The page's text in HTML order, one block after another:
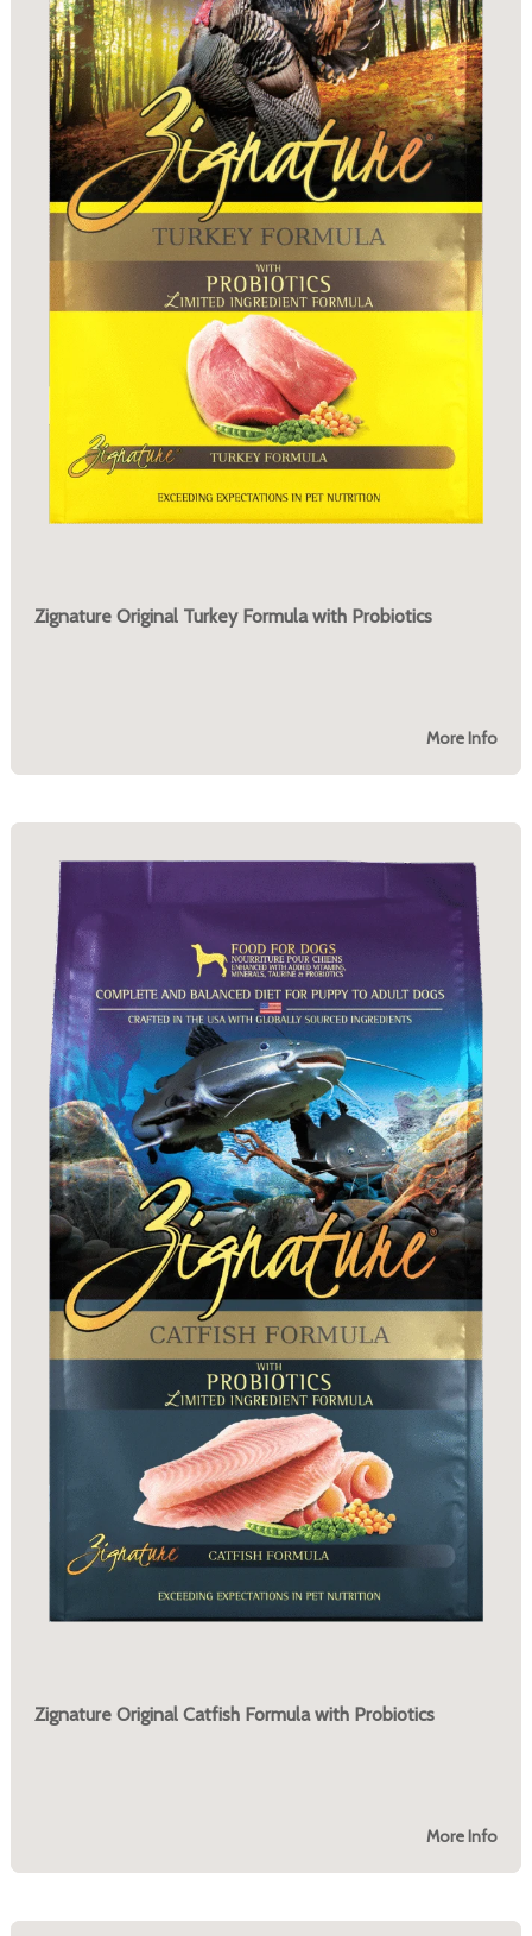
Zignature Original Turkey Formula with Probiotics
More Info
Zignature Original Catfish Formula with Probiotics
More Info